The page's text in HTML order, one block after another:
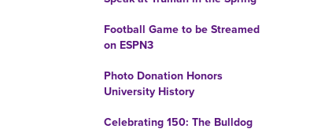
Football Game to be Streamed
on ESPN3
Photo Donation Honors
University History
Celebrating 150: The Bulldog